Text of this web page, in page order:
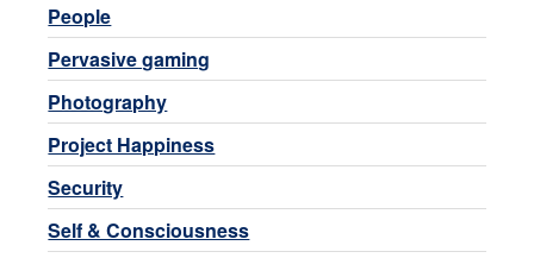
People
Pervasive gaming
Photography
Project Happiness
Security
Self & Consciousness